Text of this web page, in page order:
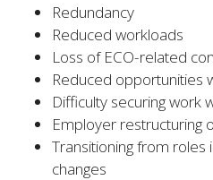
Redundancy
Reduced workloads
Loss of ECO-related
Reduced opportunities
Difficulty securing work
Employer restructuring
Transitioning from
changes